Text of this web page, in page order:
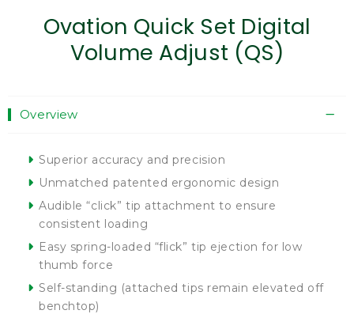
Ovation Quick Set Digital
Volume Adjust (QS)
Overview
Superior accuracy and precision
Unmatched patented ergonomic design
Audible “click” tip attachment to ensure
consistent loading
Easy spring-loaded “flick” tip ejection for low
thumb force
Self-standing (attached tips remain elevated off
benchtop)